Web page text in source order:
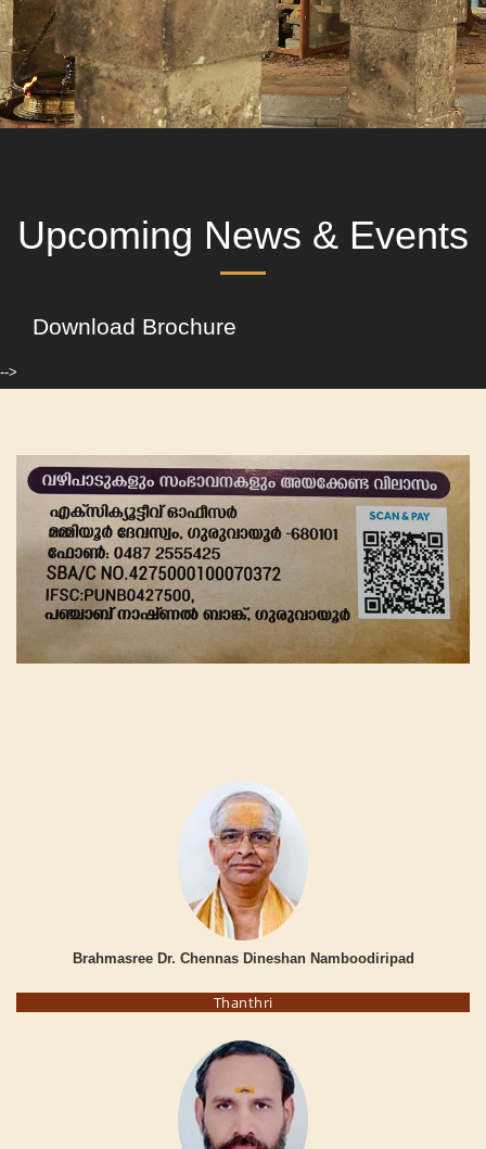
Upcoming News & Events
Download Brochure
-->
Brahmasree Dr. Chennas Dineshan Namboodiripad
Thanthri